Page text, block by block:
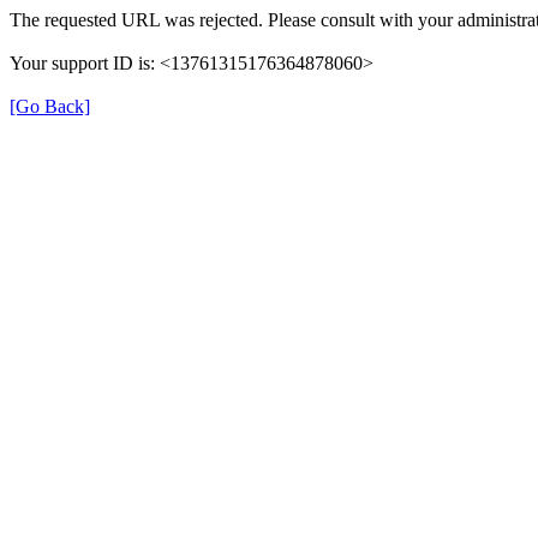
The requested URL was rejected. Please consult with your
Your support ID is: <13761315176364878060>
[Go Back]